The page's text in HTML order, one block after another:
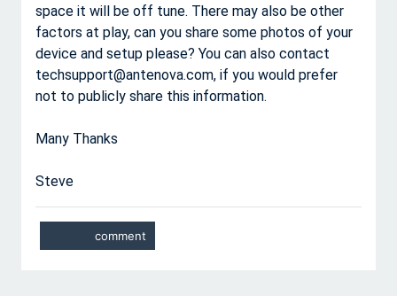
space it will be off tune. There may also be other
factors at play, can you share some photos of your
device and setup please? You can also contact
techsupport@antenova.com, if you would prefer
not to publicly share this information.
Many Thanks
Steve